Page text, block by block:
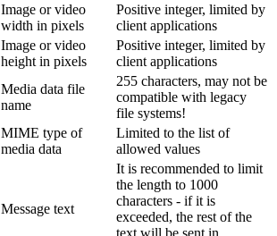
Image or video
width in pixels
Positive integer, limited by
client applications
Image or video
height in pixels
Positive integer, limited by
client applications
Media data file
name
255 characters, may not be
compatible with legacy
file systems!
MIME type of
media data
Limited to the list of
allowed values
Message text
It is recommended to limit
the length to 1000
characters - if it is
exceeded, the rest of the
text will be sent in